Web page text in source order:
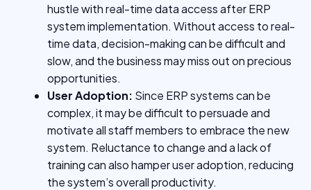
hustle with real-time data access after ERP
system implementation. Without access to real-
time data, decision-making can be difficult and
slow, and the business may miss out on precious
opportunities.
User Adoption: Since ERP systems can be
complex, it may be difficult to persuade and
motivate all staff members to embrace the new
system. Reluctance to change and a lack of
training can also hamper user adoption, reducing
the system’s overall productivity.